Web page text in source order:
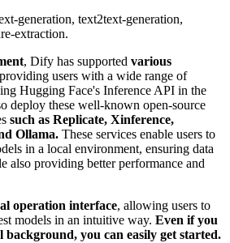
generation, text2text-generation,
extraction.
, Dify has supported various
users with a wide range of
Hugging Face's Inference API in the
deploy these well-known open-source
such as Replicate, Xinference,
Ollama. These services enable users to
in a local environment, ensuring data
also providing better performance and
operation interface, allowing users to
models in an intuitive way. Even if you
background, you can easily get started.